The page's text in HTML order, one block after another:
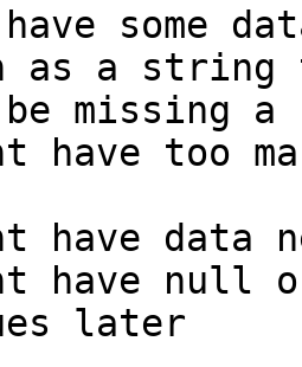
have some
as a string
missing a
have too
have data
have null
later